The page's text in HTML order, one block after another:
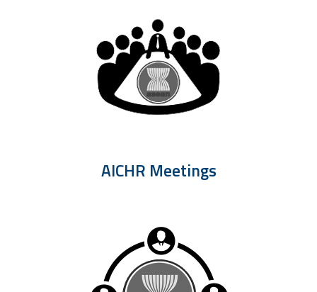
AICHR Meetings